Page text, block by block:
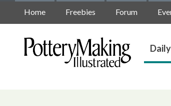
Home Freebies Forum
Daily